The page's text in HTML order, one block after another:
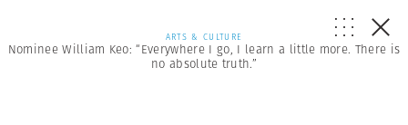
ARTS & CULTURE
Nominee William Keo: “Everywhere I go, I learn a little more. There is
no absolute truth.”